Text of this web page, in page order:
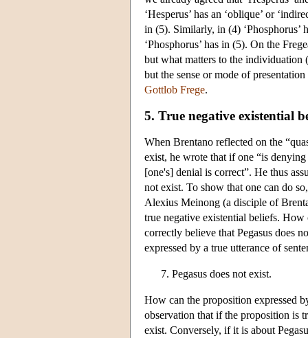
‘Hesperus’ has an ‘oblique’ or
in (5). Similarly, in (4) ‘Phosphorus’
‘Phosphorus’ has in (5). On the
but what matters to the individuation
but the sense or mode of
Gottlob Frege.
5. True negative existential
When Brentano reflected on the
exist, he wrote that if one “is
[one's] denial is correct”. He thus
not exist. To show that one can do
Alexius Meinong (a disciple of
true negative existential beliefs. How
correctly believe that Pegasus does
expressed by a true utterance of
Pegasus does not exist.
How can the proposition expressed
observation that if the proposition is
exist. Conversely, if it is about